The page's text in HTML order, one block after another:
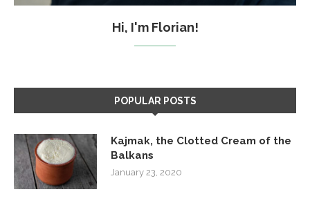
Hi, I'm Florian!
POPULAR POSTS
Kajmak, the Clotted Cream of the
Balkans
January 23, 2020